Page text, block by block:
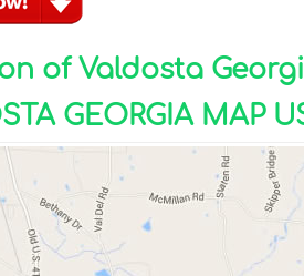
of Valdosta
GEORGIA MAP